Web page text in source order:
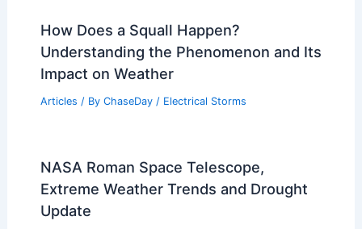
How Does a Squall Happen?
Understanding the Phenomenon and Its
Impact on Weather
Articles / By ChaseDay / Electrical Storms
NASA Roman Space Telescope,
Extreme Weather Trends and Drought
Update